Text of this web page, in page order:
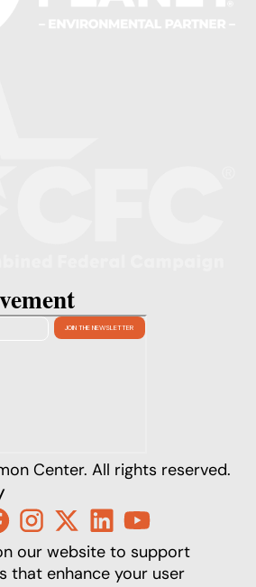
Center. All rights reserved.
our website to support
that enhance your user